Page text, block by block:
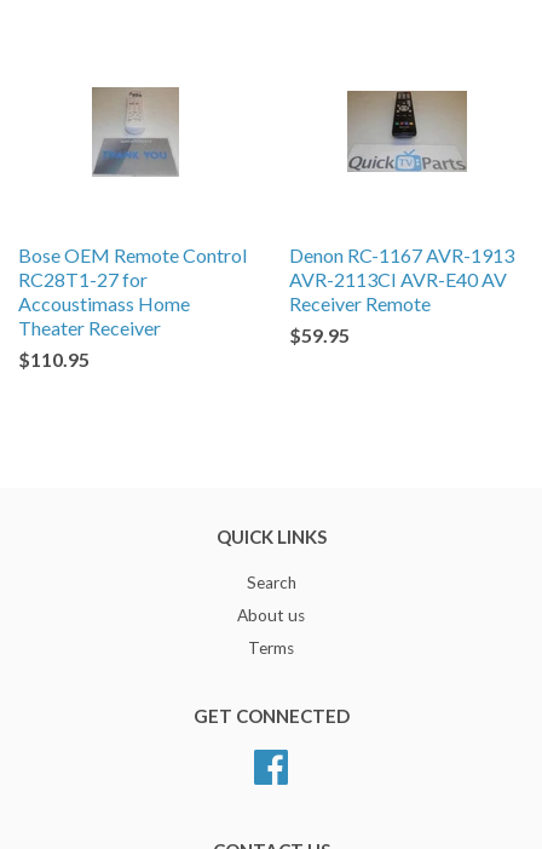
Bose OEM Remote Control
RC28T1-27 for
Accoustimass Home
Theater Receiver
$110.95
Denon RC-1167 AVR-1913
AVR-2113CI AVR-E40 AV
Receiver Remote
$59.95
QUICK LINKS
Search
About us
Terms
GET CONNECTED